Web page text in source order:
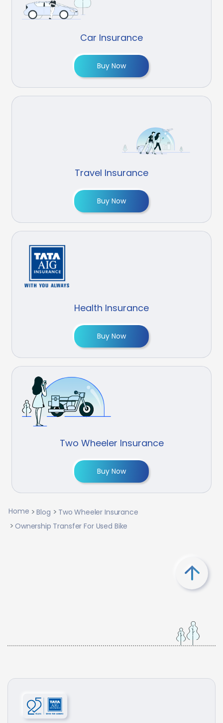
Car Insurance
Buy Now
Travel Insurance
Buy Now
Health Insurance
Buy Now
Two Wheeler Insurance
Buy Now
Home Blog
Two Wheeler Insurance
Ownership Transfer For Used Bike